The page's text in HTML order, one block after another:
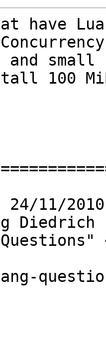
have
small
100
24/11/2010
Diedrich